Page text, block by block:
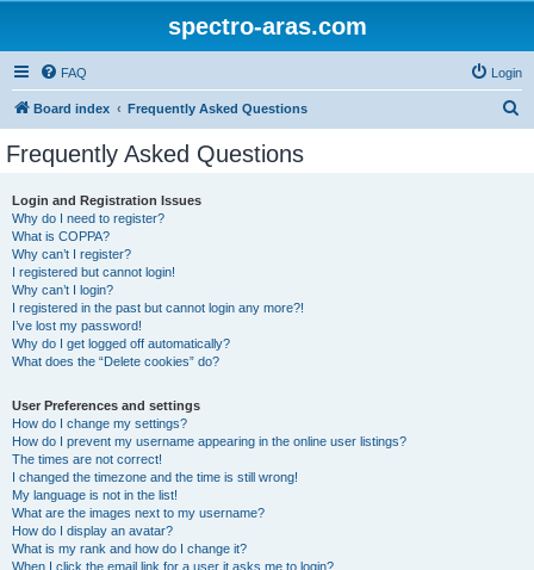
spectro-aras.com
FAQ Login
Board index Frequently Asked Questions
Frequently Asked Questions
Login and Registration Issues
Why do I need to register?
What is COPPA?
Why can’t I register?
I registered but cannot login!
Why can’t I login?
I registered in the past but cannot login any more?!
I’ve lost my password!
Why do I get logged off automatically?
What does the “Delete cookies” do?
User Preferences and settings
How do I change my settings?
How do I prevent my username appearing in the online user listings?
The times are not correct!
I changed the timezone and the time is still wrong!
My language is not in the list!
What are the images next to my username?
How do I display an avatar?
What is my rank and how do I change it?
When I click the email link for a user it asks me to login?